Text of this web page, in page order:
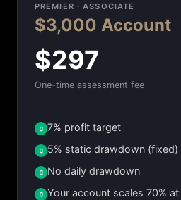
PREMIER · ASSOCIATE
$3,000 Account
$297
One-time assessment fee
7% profit target
5% static drawdown (fixed)
No daily drawdown
Your account scales 70%